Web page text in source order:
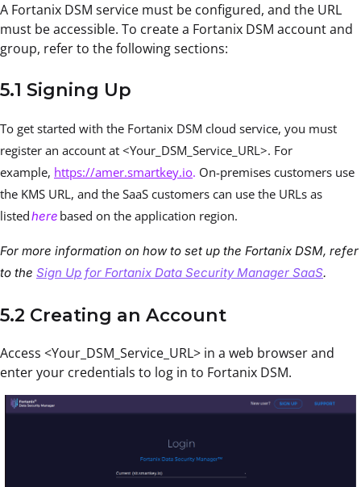
A Fortanix DSM service must be configured, and the URL
must be accessible. To create a Fortanix DSM account and
group, refer to the following sections:
5.1 Signing Up
To get started with the Fortanix DSM cloud service, you must
register an account at <Your_DSM_Service_URL>. For
example, https://amer.smartkey.io. On-premises customers use
the KMS URL, and the SaaS customers can use the URLs as
listedhere based on the application region.
For more information on how to set up the Fortanix DSM, refer
to the Sign Up for Fortanix Data Security Manager SaaS.
5.2 Creating an Account
Access <Your_DSM_Service_URL> in a web browser and
enter your credentials to log in to Fortanix DSM.